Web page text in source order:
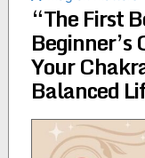
“The First
Beginner’s
Your
Balanced